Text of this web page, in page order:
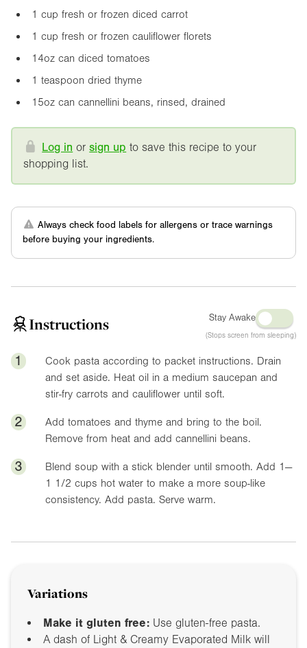
1 cup fresh or frozen diced carrot
1 cup fresh or frozen cauliflower florets
14oz can diced tomatoes
1 teaspoon dried thyme
15oz can cannellini beans, rinsed, drained
Log in orsign up to save this recipe to your
shopping list.
Always check food labels for allergens or trace warnings
before buying your ingredients.
Instructions Stay Awake
(Stops screen from sleeping)
1
Cook pasta according to packet instructions. Drain
and set aside. Heat oil in a medium saucepan and
stir-fry carrots and cauliflower until soft.
2
Add tomatoes and thyme and bring to the boil.
Remove from heat and add cannellini beans.
3
Blend soup with a stick blender until smooth. Add 1—
1 1/2 cups hot water to make a more soup-like
consistency. Add pasta. Serve warm.
Variations
Make it gluten free: Use gluten-free pasta.
A dash of Light & Creamy Evaporated Milk will